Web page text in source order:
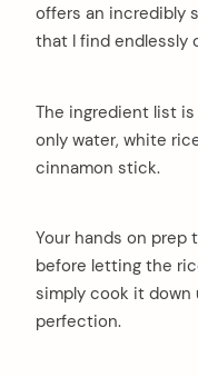
offers an incredibly
that I find endlessly
The ingredient list
only water, white
cinnamon stick.
Your hands on
before letting the
simply cook it
perfection.